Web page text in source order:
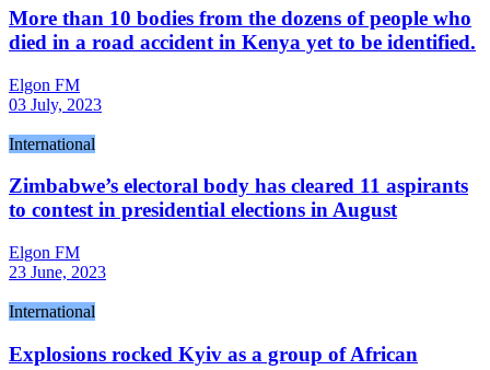
More than 10 bodies from the dozens of people who
died in a road accident in Kenya yet to be identified.
Elgon FM
03 July, 2023
International
Zimbabwe’s electoral body has cleared 11 aspirants
to contest in presidential elections in August
Elgon FM
23 June, 2023
International
Explosions rocked Kyiv as a group of African